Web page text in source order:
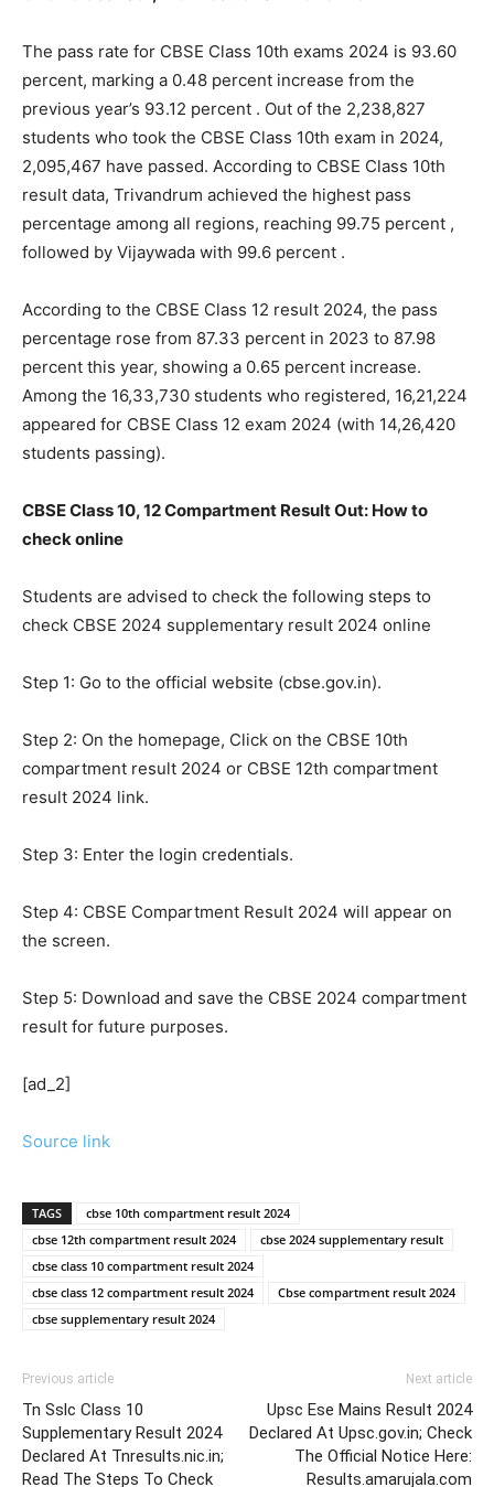
The pass rate for CBSE Class 10th exams 2024 is 93.60
percent, marking a 0.48 percent increase from the
previous year’s 93.12 percent . Out of the 2,238,827
students who took the CBSE Class 10th exam in 2024,
2,095,467 have passed. According to CBSE Class 10th
result data, Trivandrum achieved the highest pass
percentage among all regions, reaching 99.75 percent ,
followed by Vijaywada with 99.6 percent .
According to the CBSE Class 12 result 2024, the pass
percentage rose from 87.33 percent in 2023 to 87.98
percent this year, showing a 0.65 percent increase.
Among the 16,33,730 students who registered, 16,21,224
appeared for CBSE Class 12 exam 2024 (with 14,26,420
students passing).
CBSE Class 10, 12 Compartment Result Out: How to
check online
Students are advised to check the following steps to
check CBSE 2024 supplementary result 2024 online
Step 1: Go to the official website (cbse.gov.in).
Step 2: On the homepage, Click on the CBSE 10th
compartment result 2024 or CBSE 12th compartment
result 2024 link.
Step 3: Enter the login credentials.
Step 4: CBSE Compartment Result 2024 will appear on
the screen.
Step 5: Download and save the CBSE 2024 compartment
result for future purposes.
[ad_2]
Source link
TAGS
cbse 10th compartment result 2024
cbse 12th compartment result 2024
cbse 2024 supplementary result
cbse class 10 compartment result 2024
cbse class 12 compartment result 2024
Cbse compartment result 2024
cbse supplementary result 2024
Previous article
Tn Sslc Class 10
Supplementary Result 2024
Declared At Tnresults.nic.in;
Read The Steps To Check
Next article
Upsc Ese Mains Result 2024
Declared At Upsc.gov.in; Check
The Official Notice Here:
Results.amarujala.com